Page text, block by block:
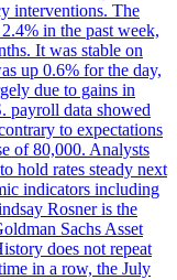
interventions. The
in the past week,
It was stable on
up 0.6% for the day,
due to gains in
payroll data showed
to expectations
of 80,000. Analysts
hold rates steady next
indicators including
Rosner is the
Sachs Asset
does not repeat
in a row, the July